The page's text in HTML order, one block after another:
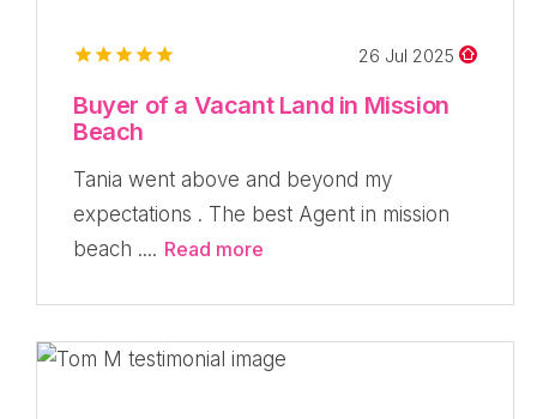
26 Jul 2025
Buyer of a Vacant Land in Mission
Beach
Tania went above and beyond my
expectations . The best Agent in mission
beach .... Read more